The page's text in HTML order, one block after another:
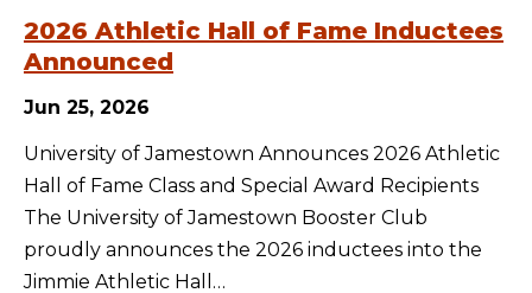
2026 Athletic Hall of Fame Inductees
Announced
Jun 25, 2026
University of Jamestown Announces 2026 Athletic
Hall of Fame Class and Special Award Recipients
The University of Jamestown Booster Club
proudly announces the 2026 inductees into the
Jimmie Athletic Hall…